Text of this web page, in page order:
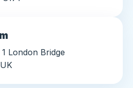
London Bridge